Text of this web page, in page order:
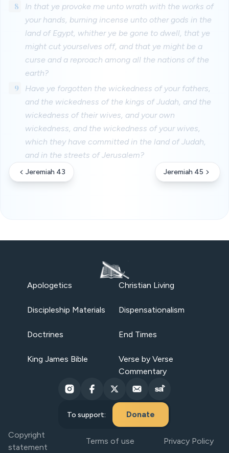
8
In that ye provoke me unto wrath with the works of
your hands, burning incense unto other gods in the
land of Egypt, whither ye be gone to dwell, that ye
might cut yourselves off, and that ye might be a
curse and a reproach among all the nations of the
earth?
9
Have ye forgotten the wickedness of your fathers,
and the wickedness of the kings of Judah, and the
wickedness of their wives, and your own
wickedness, and the wickedness of your wives,
which they have committed in the land of Judah,
and in the streets of Jerusalem?
Jeremiah 43 Jeremiah 45
Apologetics Christian Living
Discipleship Materials Dispensationalism
Doctrines End Times
King James Bible
Verse by Verse
Commentary
To support: Donate
Copyright
statement
Terms of use Privacy Policy